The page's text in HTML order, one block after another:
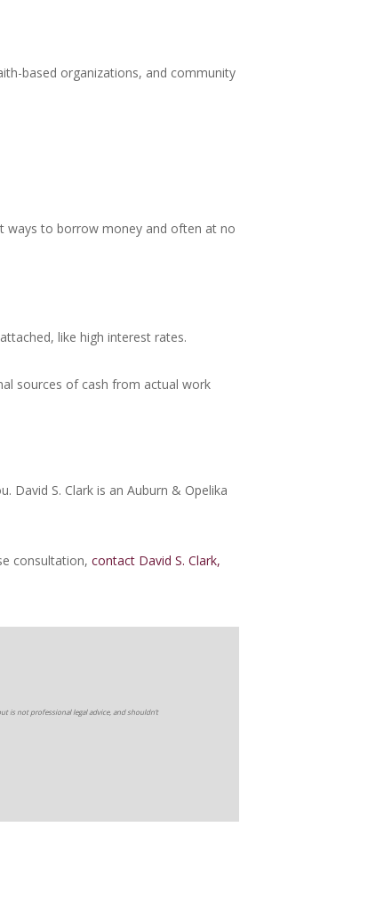
based organizations, and community
ways to borrow money and often at no
like high interest rates.
sources of cash from actual work
David S. Clark is an Auburn & Opelika
consultation,contact David S. Clark,
is not professional legal advice, and shouldn’t